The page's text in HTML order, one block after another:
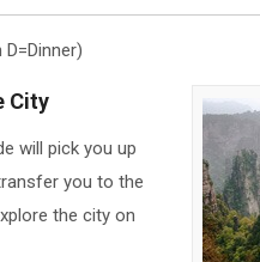
City
will pick you up
you to the
the city on